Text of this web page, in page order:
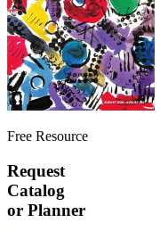
Free Resource
Request
Catalog
or Planner